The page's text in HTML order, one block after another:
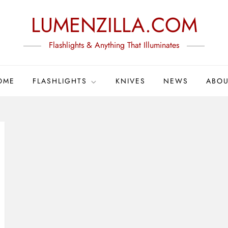
LUMENZILLA.COM
Flashlights & Anything That Illuminates
FLASHLIGHTS KNIVES NEWS